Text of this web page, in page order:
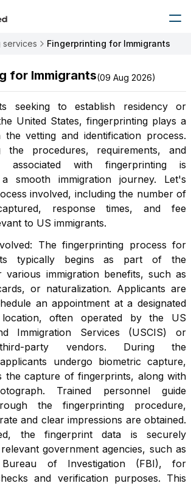
services Fingerprinting for Immigrants
for Immigrants(09 Aug 2026)
seeking to establish residency or
United States, fingerprinting plays a
vetting and identification process.
the procedures, requirements, and
associated with fingerprinting is
smooth immigration journey. Let's
involved, including the number of
response times, and fee
to US immigrants.
The fingerprinting process for
typically begins as part of the
various immigration benefits, such as
or naturalization. Applicants are
an appointment at a designated
location, often operated by the US
Immigration Services (USCIS) or
party vendors. During the
undergo biometric capture,
the capture of fingerprints, along with
Trained personnel guide
the fingerprinting procedure,
and clear impressions are obtained.
the fingerprint data is securely
government agencies, such as
of Investigation (FBI), for
and verification purposes. This